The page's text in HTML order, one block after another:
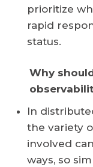
prioritize
rapid
status.
Why
In
the variety
involved
ways, so